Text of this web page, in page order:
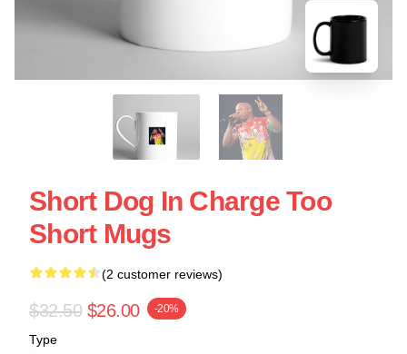
Short Dog In Charge Too
Short Mugs
(2 customer reviews)
$32.50 $26.00 -20%
Type